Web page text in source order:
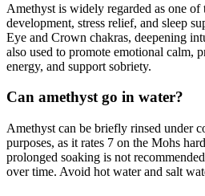
Amethyst is widely regarded as one of
development, stress relief, and sleep
Eye and Crown chakras, deepening
also used to promote emotional calm,
energy, and support sobriety.
Can amethyst go in water?
Amethyst can be briefly rinsed under
purposes, as it rates 7 on the Mohs
prolonged soaking is not
over time. Avoid hot water and salt